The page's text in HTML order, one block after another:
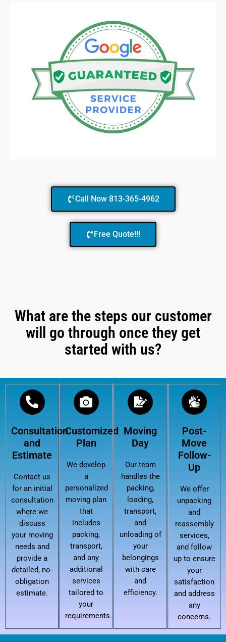
Call Now 813-365-4962
Free Quote!!!
What are the steps our customer
will go through once they get
started with us?
Consultation
and
Estimate
Contact us
for an initial
consultation
where we
discuss
your moving
needs and
provide a
detailed, no-
obligation
estimate.
Customized
Plan
We develop
a
personalized
moving plan
that
includes
packing,
transport,
and any
additional
services
tailored to
your
requirements.
Moving
Day
Our team
handles the
packing,
loading,
transport,
and
unloading of
your
belongings
with care
and
efficiency.
Post-
Move
Follow-
Up
We offer
unpacking
and
reassembly
services,
and follow
up to ensure
your
satisfaction
and address
any
concerns.